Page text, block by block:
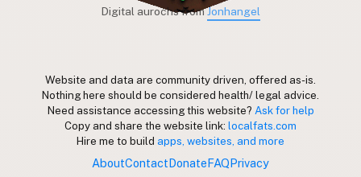
Digital aurochs fromJonhangel
Website and data are community driven, offered as-is.
Nothing here should be considered health/ legal advice.
Need assistance accessing this website? Ask for help
Copy and share the website link: localfats.com
Hire me to build apps, websites, and more
AboutContactDonateFAQPrivacy